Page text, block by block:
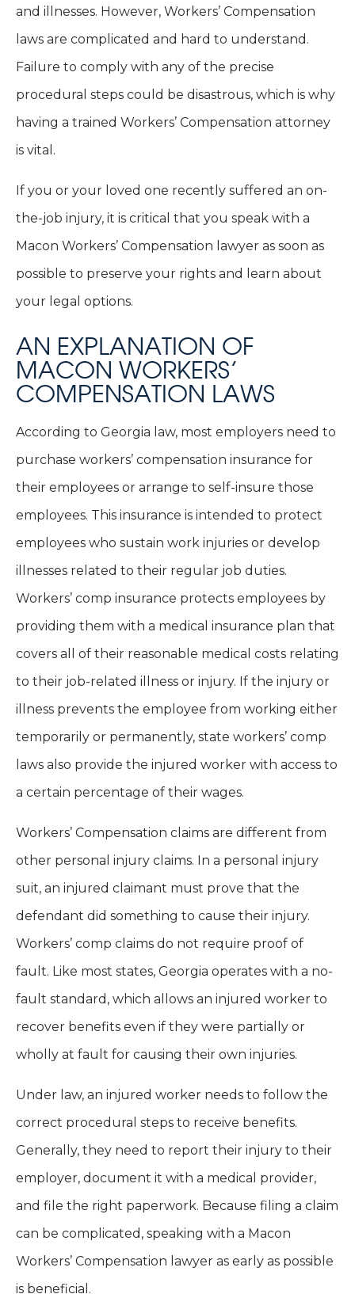
and illnesses. However, Workers’ Compensation
laws are complicated and hard to understand.
Failure to comply with any of the precise
procedural steps could be disastrous, which is why
having a trained Workers’ Compensation attorney
is vital.
If you or your loved one recently suffered an on-
the-job injury, it is critical that you speak with a
Macon Workers’ Compensation lawyer as soon as
possible to preserve your rights and learn about
your legal options.
AN EXPLANATION OF
MACON WORKERS’
COMPENSATION LAWS
According to Georgia law, most employers need to
purchase workers’ compensation insurance for
their employees or arrange to self-insure those
employees. This insurance is intended to protect
employees who sustain work injuries or develop
illnesses related to their regular job duties.
Workers’ comp insurance protects employees by
providing them with a medical insurance plan that
covers all of their reasonable medical costs relating
to their job-related illness or injury. If the injury or
illness prevents the employee from working either
temporarily or permanently, state workers’ comp
laws also provide the injured worker with access to
a certain percentage of their wages.
Workers’ Compensation claims are different from
other personal injury claims. In a personal injury
suit, an injured claimant must prove that the
defendant did something to cause their injury.
Workers’ comp claims do not require proof of
fault. Like most states, Georgia operates with a no-
fault standard, which allows an injured worker to
recover benefits even if they were partially or
wholly at fault for causing their own injuries.
Under law, an injured worker needs to follow the
correct procedural steps to receive benefits.
Generally, they need to report their injury to their
employer, document it with a medical provider,
and file the right paperwork. Because filing a claim
can be complicated, speaking with a Macon
Workers’ Compensation lawyer as early as possible
is beneficial.